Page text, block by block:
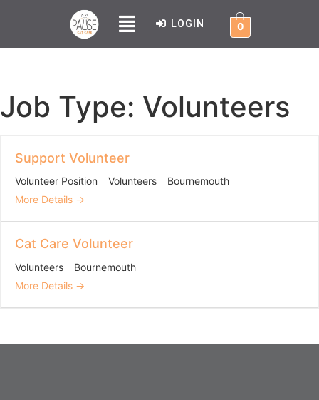
LOGIN 0
Job Type: Volunteers
Support Volunteer
Volunteer Position Volunteers
Bournemouth
More Details
Cat Care Volunteer
Volunteers
Bournemouth
More Details